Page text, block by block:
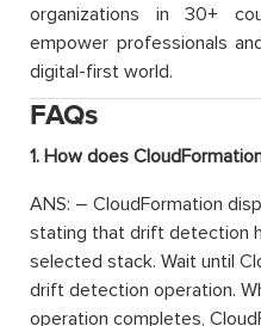
organizations in 30+
empower professionals
digital-first world.
FAQs
1. How does
ANS: – CloudFormation
stating that drift detection
selected stack. Wait until
drift detection operation.
operation completes,